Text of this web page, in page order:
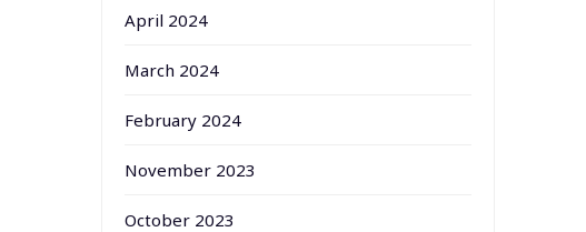
April 2024
March 2024
February 2024
November 2023
October 2023